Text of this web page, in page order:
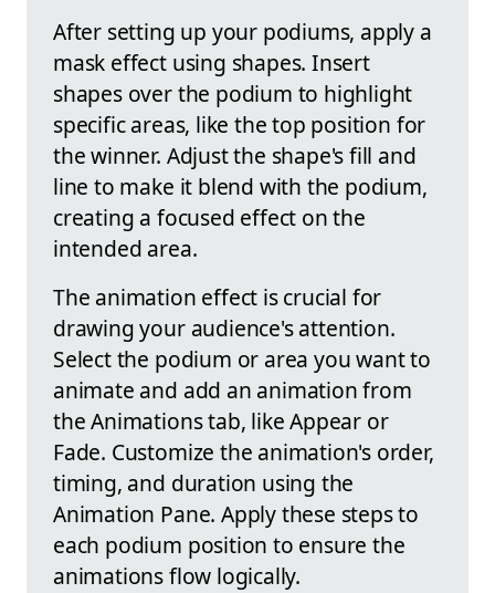
After setting up your podiums, apply a
mask effect using shapes. Insert
shapes over the podium to highlight
specific areas, like the top position for
the winner. Adjust the shape's fill and
line to make it blend with the podium,
creating a focused effect on the
intended area.
The animation effect is crucial for
drawing your audience's attention.
Select the podium or area you want to
animate and add an animation from
the Animations tab, like Appear or
Fade. Customize the animation's order,
timing, and duration using the
Animation Pane. Apply these steps to
each podium position to ensure the
animations flow logically.